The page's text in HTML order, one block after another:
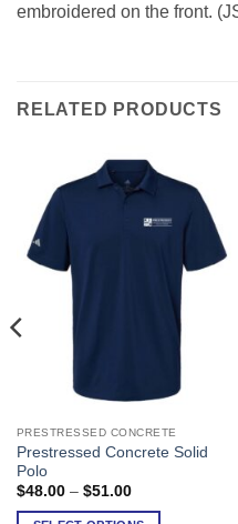
embroidered on the front.
RELATED PRODUCTS
PRESTRESSED CONCRETE
Prestressed Concrete Solid
Polo
$48.00 – $51.00Price
$48.00
This
product
has